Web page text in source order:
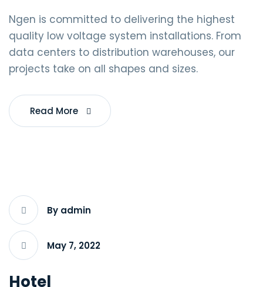
Ngen is committed to delivering the highest
quality low voltage system installations. From
data centers to distribution warehouses, our
projects take on all shapes and sizes.
Read More
By admin
May 7, 2022
Hotel